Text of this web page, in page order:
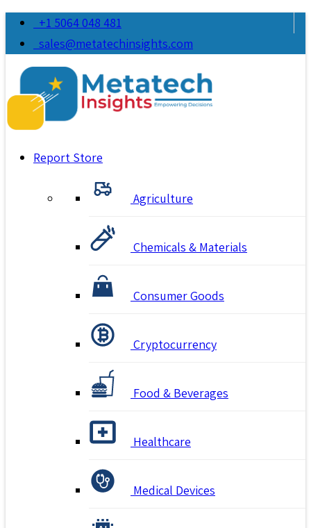
+1 5064 048 481
sales@metatechinsights.com
Report Store
Agriculture
Chemicals & Materials
Consumer Goods
Cryptocurrency
Food & Beverages
Healthcare
Medical Devices